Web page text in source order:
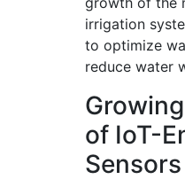
irrigation
to optimize
reduce water
of IoT-
Sensors